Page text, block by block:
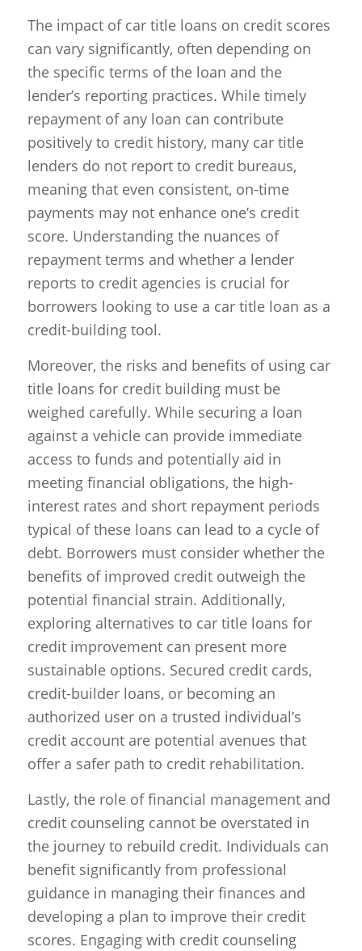
The impact of car title loans on credit scores
can vary significantly, often depending on
the specific terms of the loan and the
lender’s reporting practices. While timely
repayment of any loan can contribute
positively to credit history, many car title
lenders do not report to credit bureaus,
meaning that even consistent, on-time
payments may not enhance one’s credit
score. Understanding the nuances of
repayment terms and whether a lender
reports to credit agencies is crucial for
borrowers looking to use a car title loan as a
credit-building tool.
Moreover, the risks and benefits of using car
title loans for credit building must be
weighed carefully. While securing a loan
against a vehicle can provide immediate
access to funds and potentially aid in
meeting financial obligations, the high-
interest rates and short repayment periods
typical of these loans can lead to a cycle of
debt. Borrowers must consider whether the
benefits of improved credit outweigh the
potential financial strain. Additionally,
exploring alternatives to car title loans for
credit improvement can present more
sustainable options. Secured credit cards,
credit-builder loans, or becoming an
authorized user on a trusted individual’s
credit account are potential avenues that
offer a safer path to credit rehabilitation.
Lastly, the role of financial management and
credit counseling cannot be overstated in
the journey to rebuild credit. Individuals can
benefit significantly from professional
guidance in managing their finances and
developing a plan to improve their credit
scores. Engaging with credit counseling